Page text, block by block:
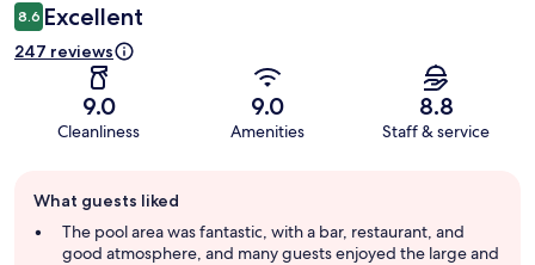
8.6 Excellent
247 reviews
9.0
Cleanliness
9.0
Amenities
8.8
Staff & service
review
summary
What guests liked
The pool area was fantastic, with a bar, restaurant, and
good atmosphere, and many guests enjoyed the large and